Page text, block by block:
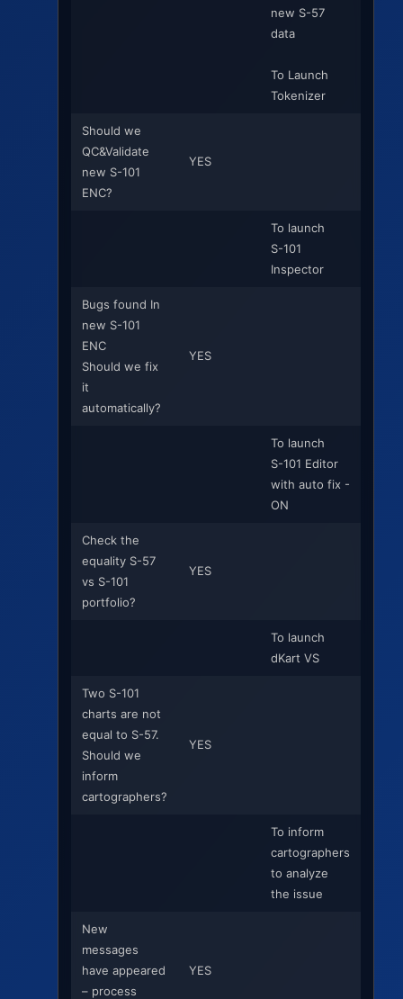
new S-57
data
To Launch
Tokenizer
Should we
QC&Validate
new S-101
ENC?
YES
To launch
S-101
Inspector
Bugs found In
new S-101
ENC
Should we fix
it
automatically?
YES
To launch
S-101 Editor
with auto fix -
ON
Check the
equality S-57
vs S-101
portfolio?
YES
To launch
dKart VS
Two S-101
charts are not
equal to S-57.
Should we
inform
cartographers?
YES
To inform
cartographers
to analyze
the issue
New
messages
have appeared
– process
YES